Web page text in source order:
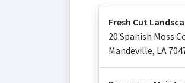
Fresh Cut
20 Spanish Moss
Mandeville, LA